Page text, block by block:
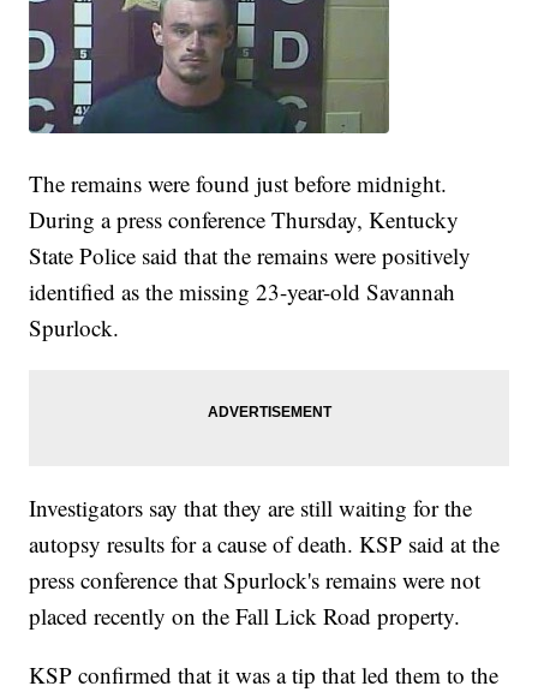
The remains were found just before midnight.
During a press conference Thursday, Kentucky
State Police said that the remains were positively
identified as the missing 23-year-old Savannah
Spurlock.
Investigators say that they are still waiting for the
autopsy results for a cause of death. KSP said at the
press conference that Spurlock's remains were not
placed recently on the Fall Lick Road property.
KSP confirmed that it was a tip that led them to the